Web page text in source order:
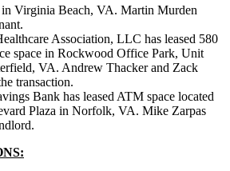
in Virginia Beach, VA. Martin Murden
Association, LLC has leased 580
space in Rockwood Office Park, Unit
VA. Andrew Thacker and Zack
transaction.
Bank has leased ATM space located
Plaza in Norfolk, VA. Mike Zarpas